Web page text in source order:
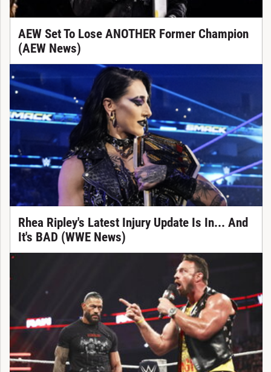
AEW Set To Lose ANOTHER Former Champion
(AEW News)
Rhea Ripley's Latest Injury Update Is In... And
It's BAD (WWE News)